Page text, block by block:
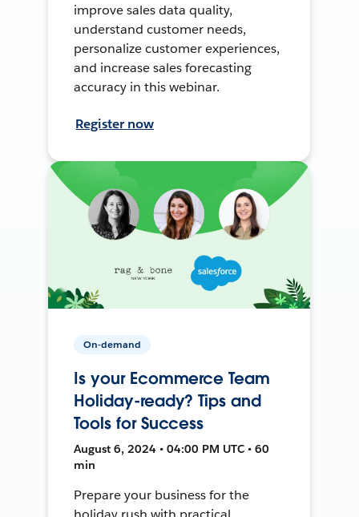
improve sales data quality,
understand customer needs,
personalize customer experiences,
and increase sales forecasting
accuracy in this webinar.
Register now
On-demand
Is your Ecommerce Team
Holiday-ready? Tips and
Tools for Success
August 6, 2024 • 04:00 PM UTC • 60
min
Prepare your business for the